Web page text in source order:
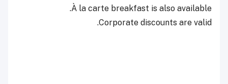
À la carte breakfast is also available.
Corporate discounts are valid.